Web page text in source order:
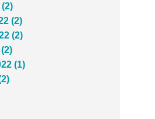
(2)
(2)
(1)